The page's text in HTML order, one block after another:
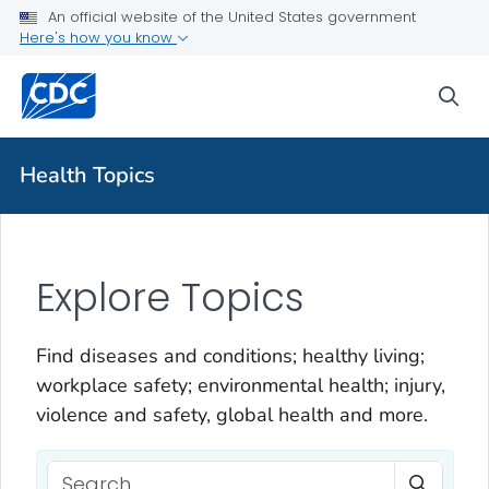
An official website of the United States government
Here's how you know
Health Topics
Explore Topics
Find diseases and conditions; healthy living;
workplace safety; environmental health; injury,
violence and safety, global health and more.